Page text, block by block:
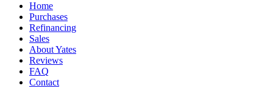
Home
Purchases
Refinancing
Sales
About Yates
Reviews
FAQ
Contact